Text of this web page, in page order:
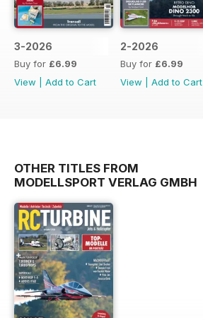
3-2026
Buy for £6.99
View
Add to Cart
2-2026
Buy for £6.99
View
Add to Cart
OTHER TITLES FROM
MODELLSPORT VERLAG GMBH